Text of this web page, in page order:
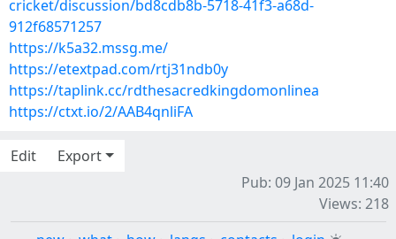
cricket/discussion/bd8cdb8b-5718-41f3-a68d-
912f68571257
https://k5a32.mssg.me/
https://etextpad.com/rtj31ndb0y
https://taplink.cc/rdthesacredkingdomonlinea
https://ctxt.io/2/AAB4qnliFA
Edit
Export
Pub: 09 Jan 2025 11:40
Views: 218